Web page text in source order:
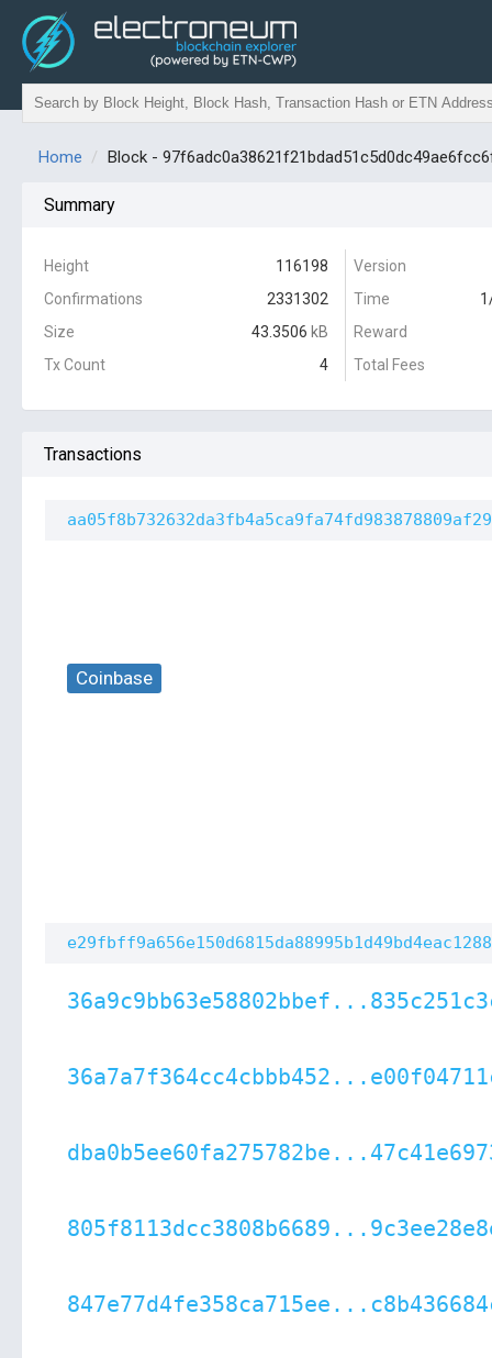
Home Block -
Summary
Height
116198
Confirmations
2331302
Size
43.3506 kB
Tx Count
4
Version
Time
Reward
Total Fees
Transactions
Coinbase